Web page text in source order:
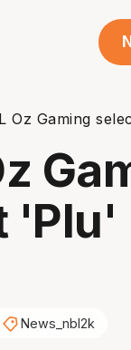
Oz Gaming
'Plu'
News_nbl2k